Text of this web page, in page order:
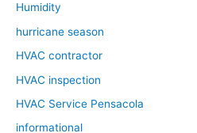
Humidity
hurricane season
HVAC contractor
HVAC inspection
HVAC Service Pensacola
informational